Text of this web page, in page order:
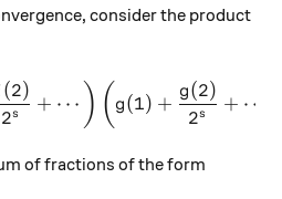
consider the product
F(s)G(s) = \left( f(1) +
2s
(2)
+ ⋯ ) ( g(1) +
2s
g(2)
+ ⋯
of fractions of the form